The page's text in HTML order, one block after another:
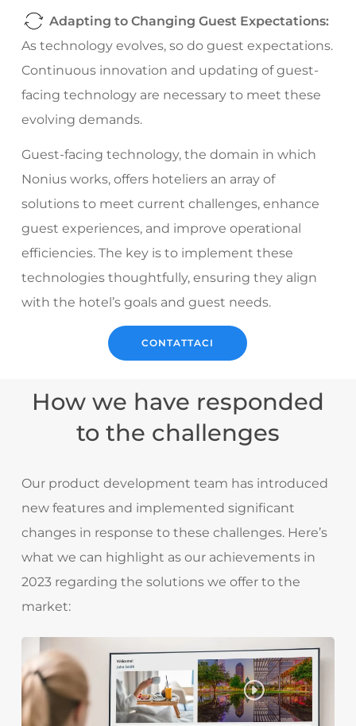
Adapting to Changing Guest Expectations:
As technology evolves, so do guest expectations.
Continuous innovation and updating of guest-
facing technology are necessary to meet these
evolving demands.
Guest-facing technology, the domain in which
Nonius works, offers hoteliers an array of
solutions to meet current challenges, enhance
guest experiences, and improve operational
efficiencies. The key is to implement these
technologies thoughtfully, ensuring they align
with the hotel’s goals and guest needs.
CONTATTACI
How we have responded
to the challenges
Our product development team has introduced
new features and implemented significant
changes in response to these challenges. Here’s
what we can highlight as our achievements in
2023 regarding the solutions we offer to the
market: